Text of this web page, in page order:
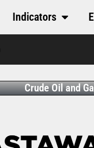
Indicators
Crude Oil and